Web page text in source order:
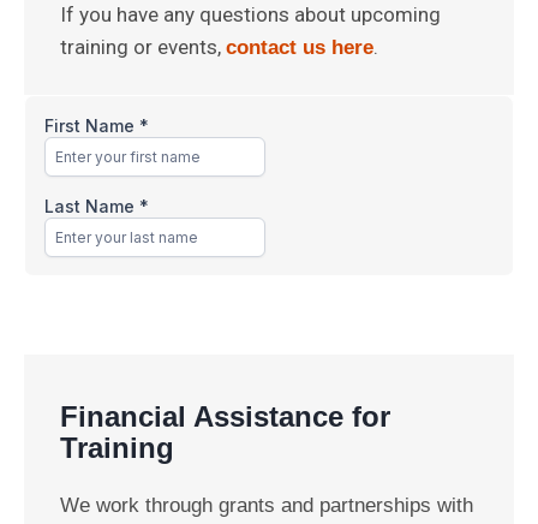
If you have any questions about upcoming
training or events, contact us here.
Financial Assistance for
Training
We work through grants and partnerships with